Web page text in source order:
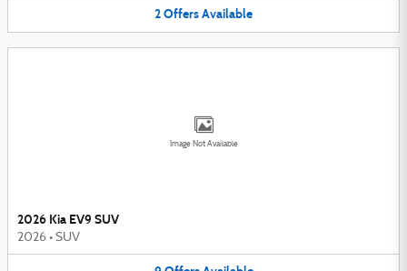
2OffersAvailable
Image Not Available
2026 Kia EV9 SUV
2026 • SUV